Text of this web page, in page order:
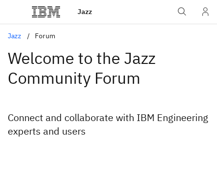
Jazz
Jazz Forum
Welcome to the Jazz
Community Forum
Connect and collaborate with IBM Engineering
experts and users